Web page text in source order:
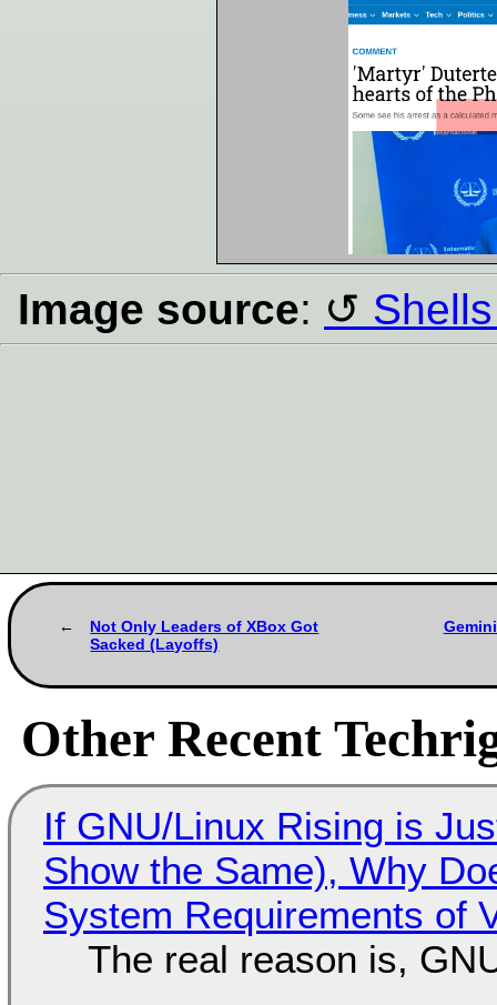
Image source:
Not Only Leaders of XBox Got
Sacked (Layoffs)
Other Recent
If GNU/Linux Rising is
Show the Same), Why
System Requirements of
The real reason is,